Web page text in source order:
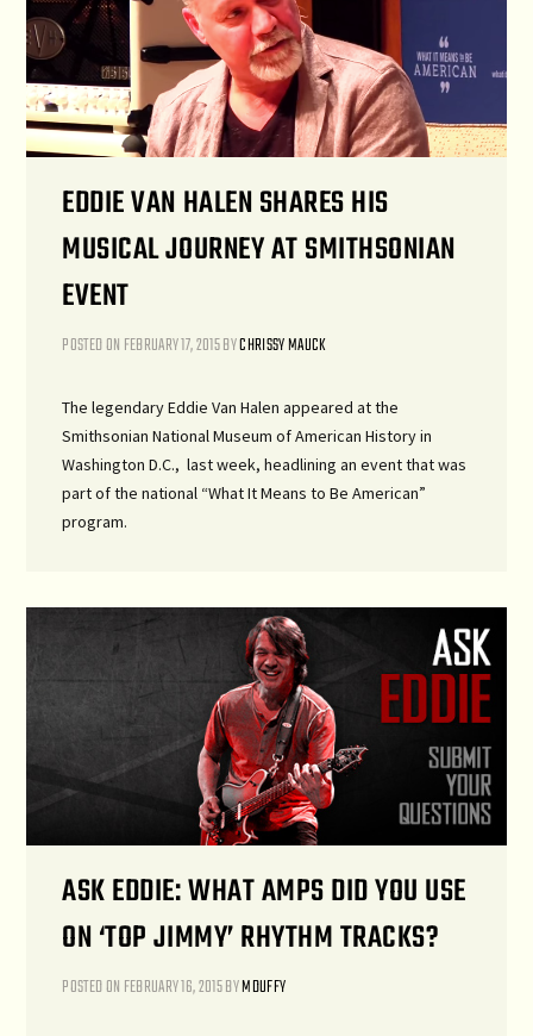
EDDIE VAN HALEN SHARES HIS
MUSICAL JOURNEY AT SMITHSONIAN
EVENT
POSTED ON FEBRUARY 17, 2015BYCHRISSY MAUCK
The legendary Eddie Van Halen appeared at the
Smithsonian National Museum of American History in
Washington D.C., last week, headlining an event that was
part of the national “What It Means to Be American”
program.
ASK EDDIE: WHAT AMPS DID YOU USE
ON ‘TOP JIMMY’ RHYTHM TRACKS?
POSTED ON FEBRUARY 16, 2015BYMDUFFY